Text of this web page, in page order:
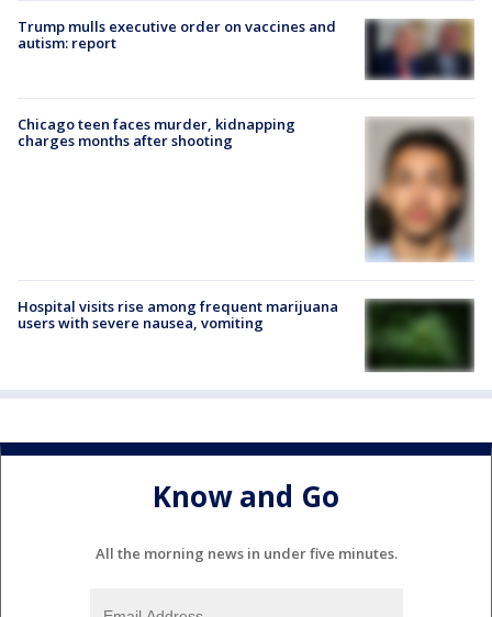
Trump mulls executive order on vaccines and
autism: report
Chicago teen faces murder, kidnapping
charges months after shooting
Hospital visits rise among frequent marijuana
users with severe nausea, vomiting
Know and Go
All the morning news in under five minutes.